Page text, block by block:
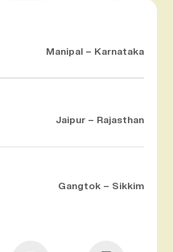
Manipal – Karnataka
Jaipur – Rajasthan
Gangtok – Sikkim